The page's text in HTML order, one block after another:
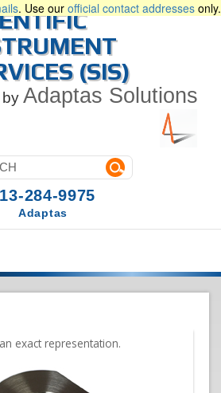
. Use our official contact addresses only.
(SIS)
by Adaptas Solutions
284-9975
Adaptas